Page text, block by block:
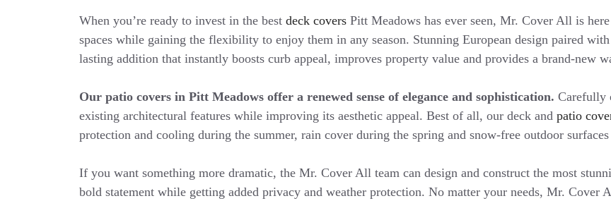
When you’re ready to invest in the best deck covers Pitt Meadows has ever seen, Mr. Cover All is
spaces while gaining the flexibility to enjoy them in any season. Stunning European design paired
lasting addition that instantly boosts curb appeal, improves property value and provides a brand-new
Our patio covers in Pitt Meadows offer a renewed sense of elegance and sophistication. Carefully
existing architectural features while improving its aesthetic appeal. Best of all, our deck and patio
protection and cooling during the summer, rain cover during the spring and snow-free outdoor
If you want something more dramatic, the Mr. Cover All team can design and construct the most
bold statement while getting added privacy and weather protection. No matter your needs, Mr. Cover